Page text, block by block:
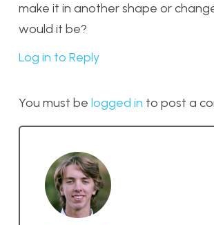
make it in another shape or
would it be?
Log in to Reply
You must be logged in to post a